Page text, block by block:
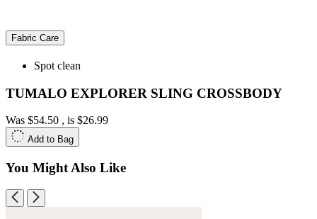
Fabric Care
Spot clean
TUMALO EXPLORER SLING CROSSBODY
Was $54.50 , is $26.99
Add to Bag
You Might Also Like